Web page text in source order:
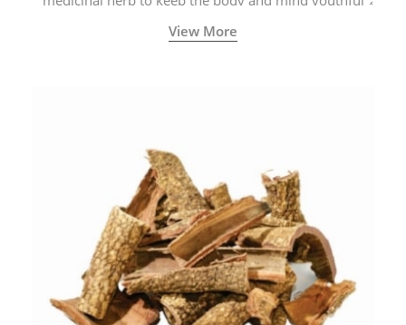
with increased levels of vitality, immunity, and
concentration.
View More